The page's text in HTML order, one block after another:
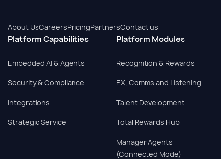
About UsCareersPricingPartnersContact us
Platform Capabilities
Embedded AI & Agents
Security & Compliance
Integrations
Strategic Service
Platform Modules
Recognition & Rewards
EX, Comms and Listening
Talent Development
Total Rewards Hub
Manager Agents
(Connected Mode)